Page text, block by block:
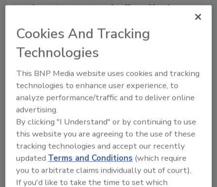
we’re seeing more people affected by abuse
support. It’s important we continue to shine a
light on domestic violence. We all play a role in
ending it.”
According to the report, the number one
resource referral type in 2018 fell under the
category of legal resources. If and when they
decide to leave their abusive partner, many
victims want to know what their rights and
protections are in their cities and states. In
2018, advocates provided 156,157 referrals to
shelter and domestic violence service
providers and 213,926 referrals to additional
Cookies And Tracking
Technologies
This BNP Media website uses cookies and tracking
technologies to enhance user experience, to
analyze performance/traffic and to deliver online
advertising.
By clicking "I Understand" or by continuing to use
this website you are agreeing to the use of these
tracking technologies and accept our recently
updatedTerms and Conditions (which require
you to arbitrate claims individually out of court).
If you'd like to take the time to set which